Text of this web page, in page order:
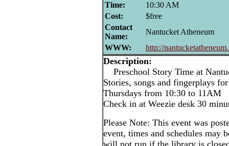
Time:
10:30 AM
Cost:
$free
Contact
Name:
Nantucket Atheneum
WWW:
http://
Description:
Preschool Story Time at
Stories, songs and fingerplays
Thursdays from 10:30 to 11AM
Check in at Weezie desk 30
Please Note: This event was
event, times and schedules may
will not run if the library is